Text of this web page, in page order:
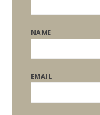
NAME
EMAIL